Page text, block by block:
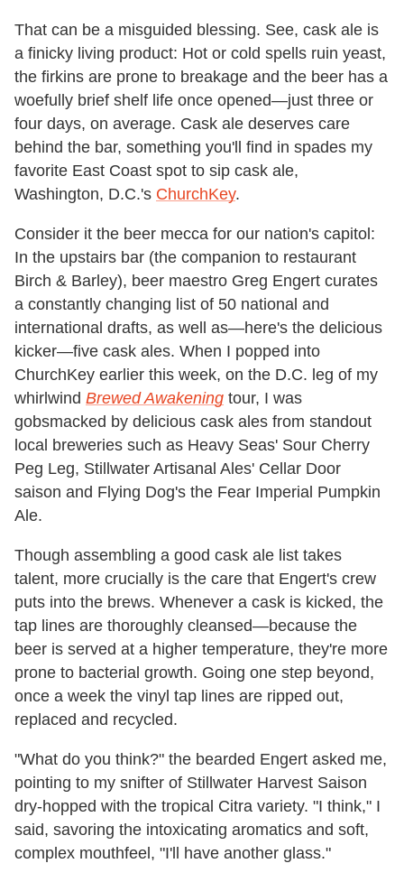
That can be a misguided blessing. See, cask ale is
a finicky living product: Hot or cold spells ruin yeast,
the firkins are prone to breakage and the beer has a
woefully brief shelf life once opened—just three or
four days, on average. Cask ale deserves care
behind the bar, something you'll find in spades my
favorite East Coast spot to sip cask ale,
Washington, D.C.'s ChurchKey.
Consider it the beer mecca for our nation's capitol:
In the upstairs bar (the companion to restaurant
Birch & Barley), beer maestro Greg Engert curates
a constantly changing list of 50 national and
international drafts, as well as—here's the delicious
kicker—five cask ales. When I popped into
ChurchKey earlier this week, on the D.C. leg of my
whirlwind Brewed Awakening tour, I was
gobsmacked by delicious cask ales from standout
local breweries such as Heavy Seas' Sour Cherry
Peg Leg, Stillwater Artisanal Ales' Cellar Door
saison and Flying Dog's the Fear Imperial Pumpkin
Ale.
Though assembling a good cask ale list takes
talent, more crucially is the care that Engert's crew
puts into the brews. Whenever a cask is kicked, the
tap lines are thoroughly cleansed—because the
beer is served at a higher temperature, they're more
prone to bacterial growth. Going one step beyond,
once a week the vinyl tap lines are ripped out,
replaced and recycled.
"What do you think?" the bearded Engert asked me,
pointing to my snifter of Stillwater Harvest Saison
dry-hopped with the tropical Citra variety. "I think," I
said, savoring the intoxicating aromatics and soft,
complex mouthfeel, "I'll have another glass."